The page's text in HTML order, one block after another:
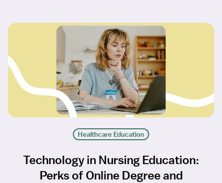
Healthcare Education
Technology in Nursing Education:
Perks of Online Degree and